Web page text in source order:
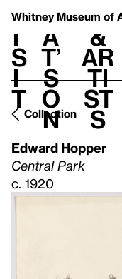
Whitney Museum of
V
i
s
i
t
h
a
t’
s
o
n
t
&
Ar
ti
st
s
Collection
Edward Hopper
Central Park
c. 1920